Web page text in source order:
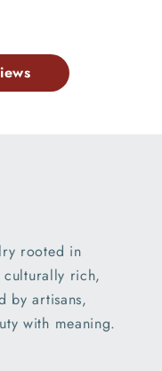
rooted in
culturally rich,
by artisans,
with meaning.